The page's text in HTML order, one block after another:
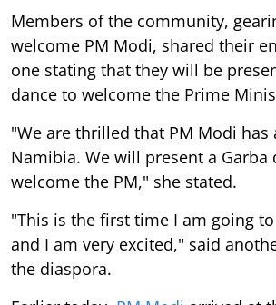
Members of the community,
welcome PM Modi, shared their
one stating that they will be
dance to welcome the Prime
"We are thrilled that PM Modi has
Namibia. We will present a Garba
welcome the PM," she stated.
"This is the first time I am going
and I am very excited," said
the diaspora.